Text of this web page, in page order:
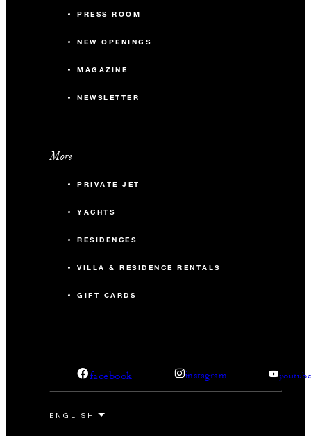
PRESS ROOM
NEW OPENINGS
MAGAZINE
NEWSLETTER
More
PRIVATE JET
YACHTS
RESIDENCES
VILLA & RESIDENCE RENTALS
GIFT CARDS
facebook instagram